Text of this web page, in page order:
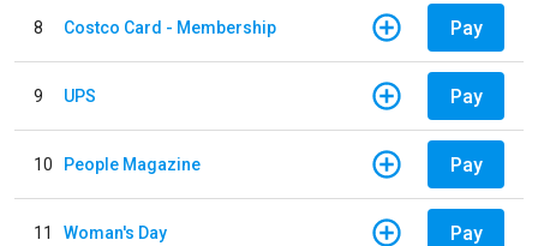
8 Costco Card - Membership Pay
9 UPS Pay
10 People Magazine Pay
11 Woman's Day Pay